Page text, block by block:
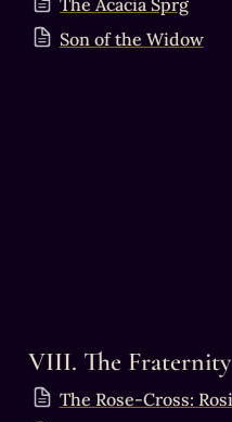
The Acacia Sprg
Son of the Widow
VIII. The
The Rose-Cross: